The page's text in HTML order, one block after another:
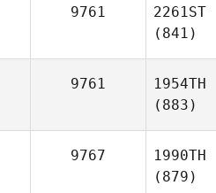
9761
2261ST
(841)
9761
1954TH
(883)
9767
1990TH
(879)